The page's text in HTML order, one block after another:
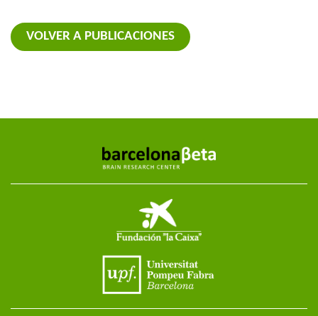
VOLVER A PUBLICACIONES